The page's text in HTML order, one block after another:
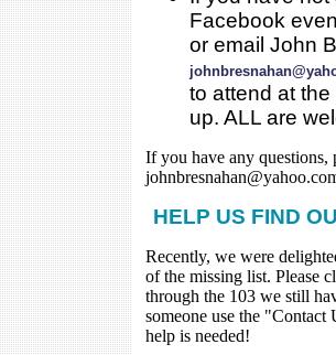
Facebook
or email John
to attend at
up. ALL are
If you have any questions,
HELP US FIND
Recently, we were
of the missing list. Please
through the 103 we still
someone use the "Contact
help is needed!